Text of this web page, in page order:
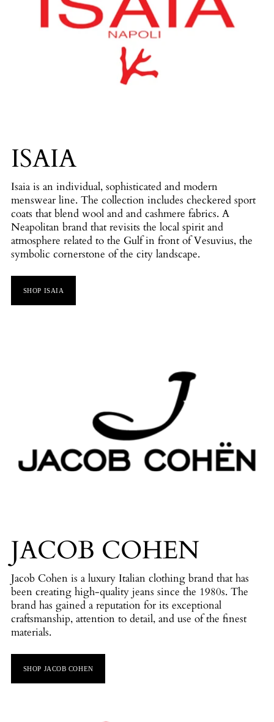
ISAIA
Isaia is an individual, sophisticated and modern
menswear line. The collection includes checkered sport
coats that blend wool and and cashmere fabrics. A
Neapolitan brand that revisits the local spirit and
atmosphere related to the Gulf in front of Vesuvius, the
symbolic cornerstone of the city landscape.
SHOP ISAIA
JACOB COHEN
Jacob Cohen is a luxury Italian clothing brand that has
been creating high-quality jeans since the 1980s. The
brand has gained a reputation for its exceptional
craftsmanship, attention to detail, and use of the finest
materials.
SHOP JACOB COHEN